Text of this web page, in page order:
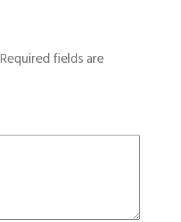
Required fields are